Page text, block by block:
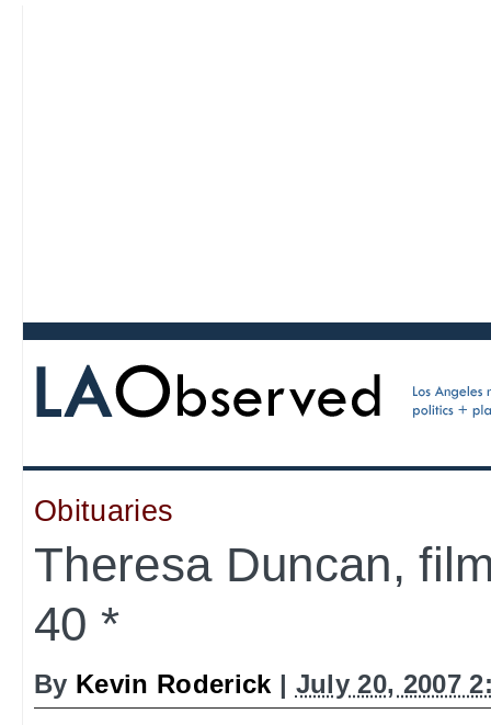
Obituaries
Theresa Duncan,
40 *
By Kevin Roderick | July 20, 2007